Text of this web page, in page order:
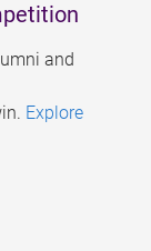
and
Explore